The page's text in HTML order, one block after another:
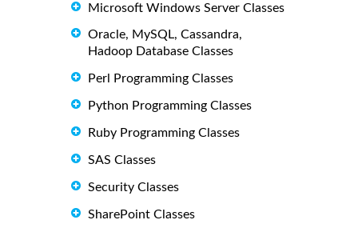
Microsoft Windows Server Classes
Oracle, MySQL, Cassandra,
Hadoop Database Classes
Perl Programming Classes
Python Programming Classes
Ruby Programming Classes
SAS Classes
Security Classes
SharePoint Classes